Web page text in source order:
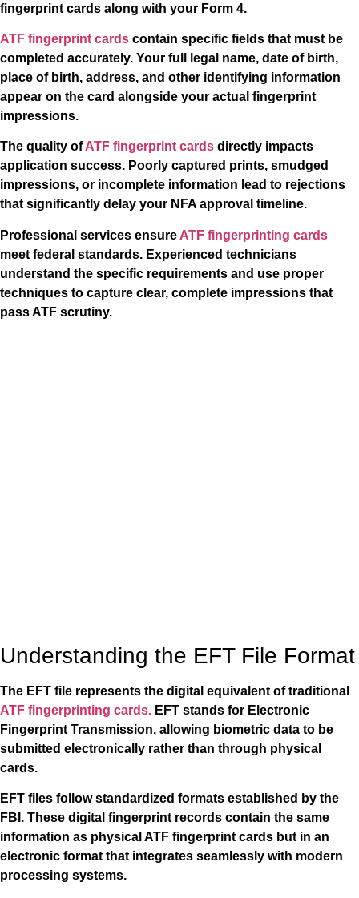
fingerprint cards along with your Form 4.
ATF fingerprint cards contain specific fields that must be
completed accurately. Your full legal name, date of birth,
place of birth, address, and other identifying information
appear on the card alongside your actual fingerprint
impressions.
The quality ofATF fingerprint cards directly impacts
application success. Poorly captured prints, smudged
impressions, or incomplete information lead to rejections
that significantly delay your NFA approval timeline.
Professional services ensure ATF fingerprinting cards
meet federal standards. Experienced technicians
understand the specific requirements and use proper
techniques to capture clear, complete impressions that
pass ATF scrutiny.
Understanding the EFT File Format
The EFT file represents the digital equivalent of traditional
ATF fingerprinting cards. EFT stands for Electronic
Fingerprint Transmission, allowing biometric data to be
submitted electronically rather than through physical
cards.
EFT files follow standardized formats established by the
FBI. These digital fingerprint records contain the same
information as physical ATF fingerprint cards but in an
electronic format that integrates seamlessly with modern
processing systems.